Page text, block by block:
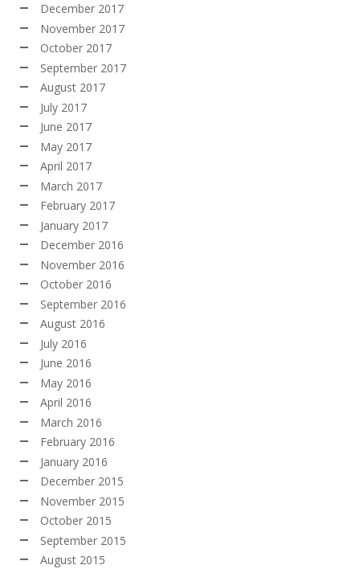
December 2017
November 2017
October 2017
September 2017
August 2017
July 2017
June 2017
May 2017
April 2017
March 2017
February 2017
January 2017
December 2016
November 2016
October 2016
September 2016
August 2016
July 2016
June 2016
May 2016
April 2016
March 2016
February 2016
January 2016
December 2015
November 2015
October 2015
September 2015
August 2015